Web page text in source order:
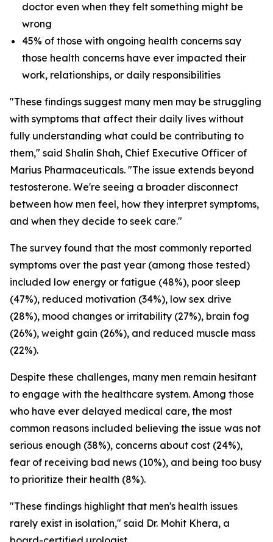
doctor even when they felt something might be
wrong
45% of those with ongoing health concerns say
those health concerns have ever impacted their
work, relationships, or daily responsibilities
"These findings suggest many men may be struggling
with symptoms that affect their daily lives without
fully understanding what could be contributing to
them," said Shalin Shah, Chief Executive Officer of
Marius Pharmaceuticals. "The issue extends beyond
testosterone. We're seeing a broader disconnect
between how men feel, how they interpret symptoms,
and when they decide to seek care."
The survey found that the most commonly reported
symptoms over the past year (among those tested)
included low energy or fatigue (48%), poor sleep
(47%), reduced motivation (34%), low sex drive
(28%), mood changes or irritability (27%), brain fog
(26%), weight gain (26%), and reduced muscle mass
(22%).
Despite these challenges, many men remain hesitant
to engage with the healthcare system. Among those
who have ever delayed medical care, the most
common reasons included believing the issue was not
serious enough (38%), concerns about cost (24%),
fear of receiving bad news (10%), and being too busy
to prioritize their health (8%).
"These findings highlight that men's health issues
rarely exist in isolation," said Dr. Mohit Khera, a